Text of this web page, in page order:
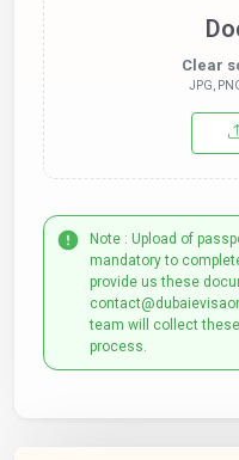
Clear
JPG,
Note : Upload of
mandatory to
provide us these
team will collect
process.